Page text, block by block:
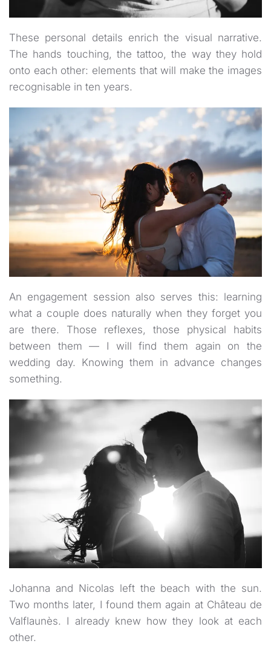
These personal details enrich the visual narrative.
The hands touching, the tattoo, the way they hold
onto each other: elements that will make the images
recognisable in ten years.
An engagement session also serves this: learning
what a couple does naturally when they forget you
are there. Those reflexes, those physical habits
between them — I will find them again on the
wedding day. Knowing them in advance changes
something.
Johanna and Nicolas left the beach with the sun.
Two months later, I found them again at Château de
Valflaunès. I already knew how they look at each
other.